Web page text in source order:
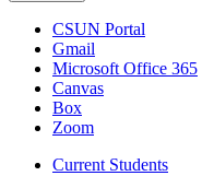
CSUN Portal
Gmail
Microsoft Office 365
Canvas
Box
Zoom
Current Students